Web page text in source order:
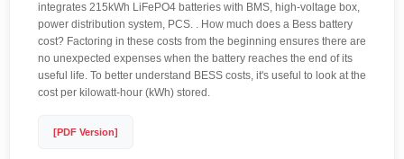
integrates 215kWh LiFePO4 batteries with BMS, high-voltage box,
power distribution system, PCS. . How much does a Bess battery
cost? Factoring in these costs from the beginning ensures there are
no unexpected expenses when the battery reaches the end of its
useful life. To better understand BESS costs, it's useful to look at the
cost per kilowatt-hour (kWh) stored.
[PDF Version]